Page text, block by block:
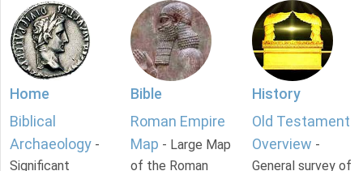
Home
Biblical
Archaeology -
Significant
Bible
Roman Empire
Map - Large Map
of the Roman
History
Old Testament
Overview -
General survey of